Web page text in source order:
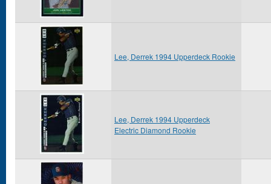
Lee, Derrek 1994 Upperdeck Rookie
Lee, Derrek 1994 Upperdeck
Electric Diamond Rookie